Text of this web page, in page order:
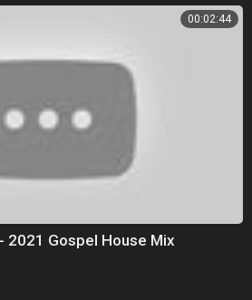
00:02:44
2021 Gospel House Mix